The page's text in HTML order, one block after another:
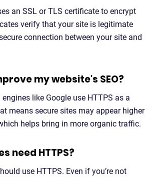
an SSL or TLS certificate to encrypt
verify that your site is legitimate
connection between your site and
my website's SEO?
engines like Google use HTTPS as a
means secure sites may appear higher
helps bring in more organic traffic.
need HTTPS?
use HTTPS. Even if you’re not